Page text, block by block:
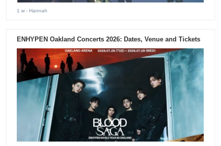
1 w - Hannah
ENHYPEN Oakland Concerts 2026: Dates, Venue and Tickets